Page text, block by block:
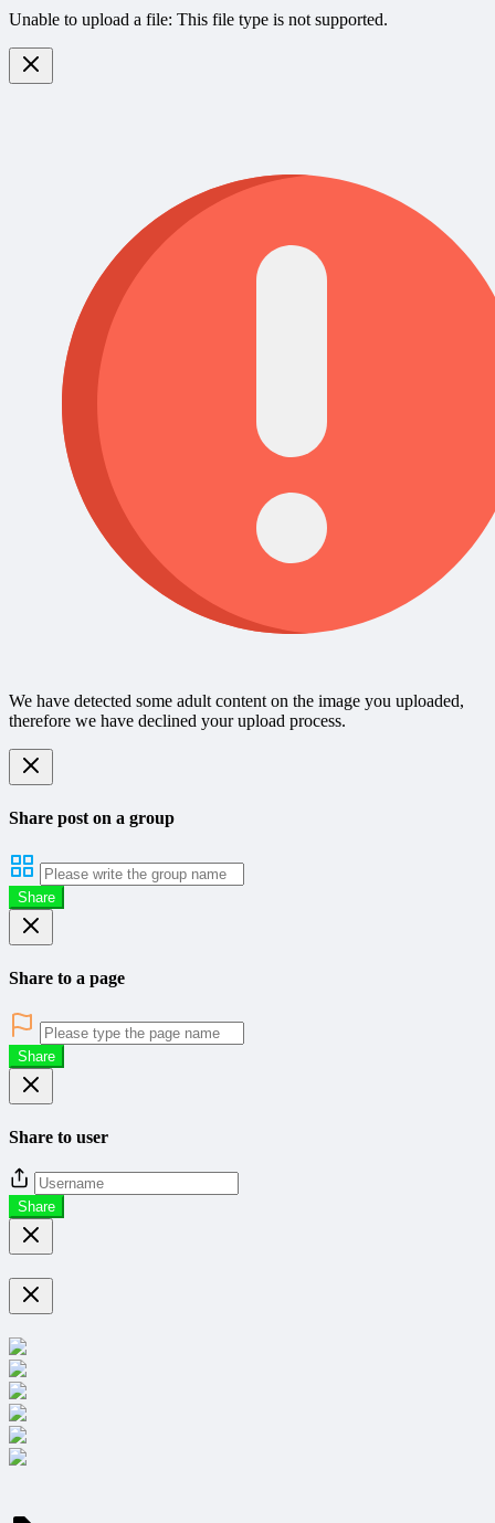
Unable to upload a file: This file type is not supported.
We have detected some adult content on the image you uploaded,
therefore we have declined your upload process.
Share post on a group
Share
Share to a page
Share
Share to user
Share